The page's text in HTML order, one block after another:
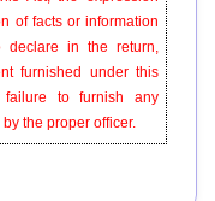
of facts or information
declare in the return,
furnished under this
to furnish any
the proper officer.